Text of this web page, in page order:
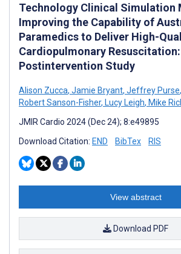
Technology Clinical Simulation
Improving the Capability of
Paramedics to Deliver High-
Cardiopulmonary
Postintervention Study
Alison Zucca, Jamie Bryant, Jeffrey Purse,
Robert Sanson-Fisher, Lucy Leigh, Mike
JMIR Cardio 2024 (Dec 24); 8:e49895
Download Citation: END BibTex RIS
View abstract
Download PDF